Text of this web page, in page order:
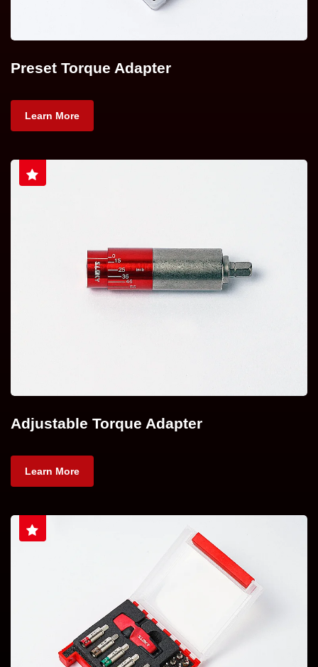
Preset Torque Adapter
Learn More
Adjustable Torque Adapter
Learn More